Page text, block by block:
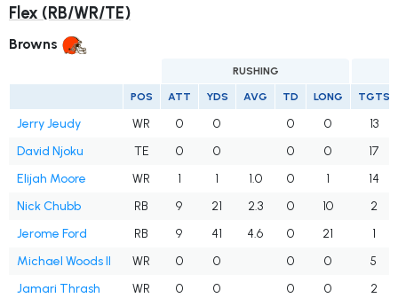
Flex (RB/WR/TE)
Browns
RUSHING
POS ATT YDS AVG TD LONG TGTS
Jerry Jeudy WR 0 0 0 0
13
David Njoku
TE 0 0 0 0
17
Elijah Moore
WR 1 1 1.0 0 1
14
Nick Chubb
RB 9 21 2.3 0 10
2
Jerome Ford
RB 9 41 4.6 0 21
1
Michael Woods II
WR 0 0 0 0
5
Jamari Thrash
WR 0 0 0 0
2